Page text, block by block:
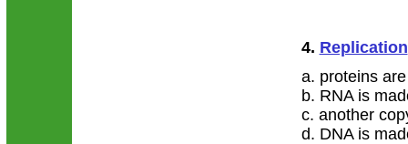
4. Replication
a. proteins
b. RNA is
c. another
d. DNA is